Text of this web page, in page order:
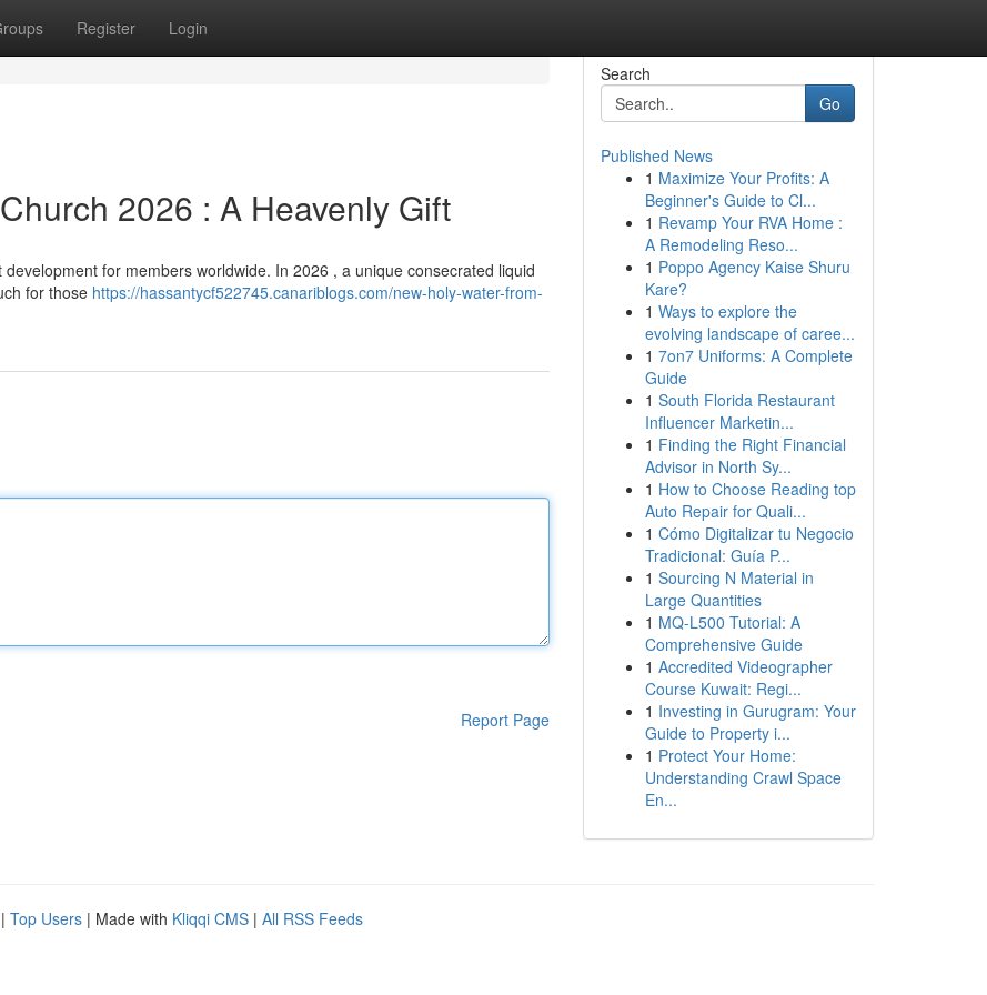
Register Login
2026 : A Heavenly Gift
for members worldwide. In 2026 , a unique consecrated liquid
for those https://hassantycf522745.canariblogs.com/new-holy-water-from-
Report Page
Search
Go
Published News
1 Maximize Your Profits: A
Beginner's Guide to Cl...
1 Revamp Your RVA Home :
A Remodeling Reso...
1 Poppo Agency Kaise Shuru
Kare?
1 Ways to explore the
evolving landscape of caree...
1 7on7 Uniforms: A Complete
Guide
1 South Florida Restaurant
Influencer Marketin...
1 Finding the Right Financial
Advisor in North Sy...
1 How to Choose Reading top
Auto Repair for Quali...
1 Cómo Digitalizar tu Negocio
Tradicional: Guía P...
1 Sourcing N Material in
Large Quantities
1 MQ-L500 Tutorial: A
Comprehensive Guide
1 Accredited Videographer
Course Kuwait: Regi...
1 Investing in Gurugram: Your
Guide to Property i...
1 Protect Your Home:
Understanding Crawl Space
En...
| Top Users | Made with Kliqqi CMS | All RSS Feeds